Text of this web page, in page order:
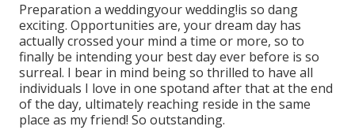
Preparation a weddingyour wedding!is so dang
exciting. Opportunities are, your dream day has
actually crossed your mind a time or more, so to
finally be intending your best day ever before is so
surreal. I bear in mind being so thrilled to have all
individuals I love in one spotand after that at the end
of the day, ultimately reaching reside in the same
place as my friend! So outstanding.